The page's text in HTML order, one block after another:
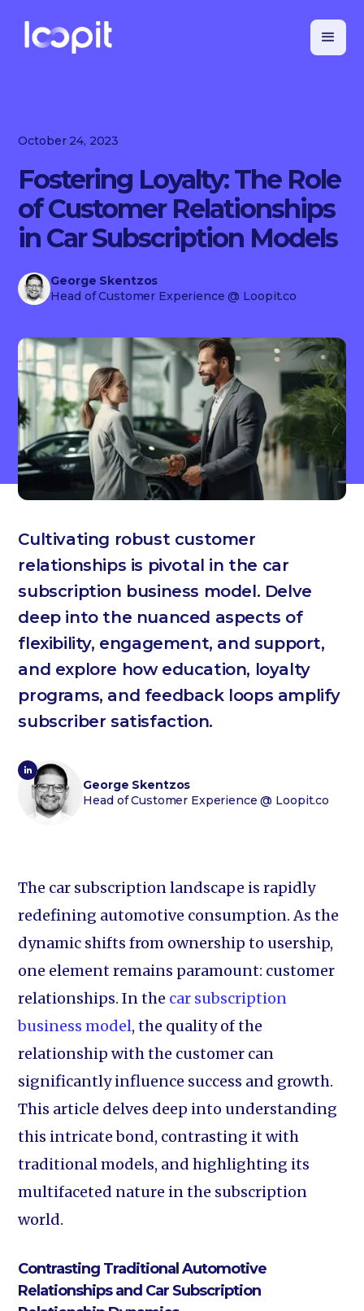
October 24, 2023
Fostering Loyalty: The Role
of Customer Relationships
in Car Subscription Models
George Skentzos
Head of Customer Experience @ Loopit.co
Cultivating robust customer
relationships is pivotal in the car
subscription business model. Delve
deep into the nuanced aspects of
flexibility, engagement, and support,
and explore how education, loyalty
programs, and feedback loops amplify
subscriber satisfaction.
George Skentzos
Head of Customer Experience @ Loopit.co
The car subscription landscape is rapidly
redefining automotive consumption. As the
dynamic shifts from ownership to usership,
one element remains paramount: customer
relationships. In the car subscription
business model, the quality of the
relationship with the customer can
significantly influence success and growth.
This article delves deep into understanding
this intricate bond, contrasting it with
traditional models, and highlighting its
multifaceted nature in the subscription
world.
Contrasting Traditional Automotive
Relationships and Car Subscription